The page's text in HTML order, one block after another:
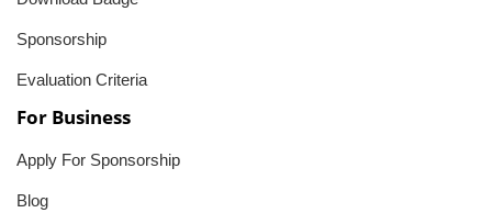
Sponsorship
Evaluation Criteria
For Business
Apply For Sponsorship
Blog